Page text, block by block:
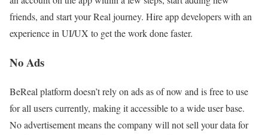
friends, and start your Real journey. Hire app developers with an
experience in UI/UX to get the work done faster.
No Ads
BeReal platform doesn’t rely on ads as of now and is free to use
for all users currently, making it accessible to a wide user base.
No advertisement means the company will not sell your data for